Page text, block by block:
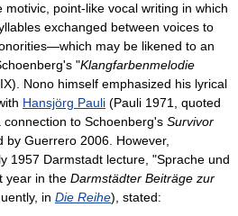
point-like vocal writing in which
exchanged between voices to
may be likened to an
"Klangfarbenmelodie
Nono himself emphasized his lyrical
Hansjörg Pauli (Pauli 1971, quoted
to Schoenberg's Survivor
by Guerrero 2006. However,
1957 Darmstadt lecture, "Sprache und
year in the Darmstädter Beiträge zur
in Die Reihe), stated: